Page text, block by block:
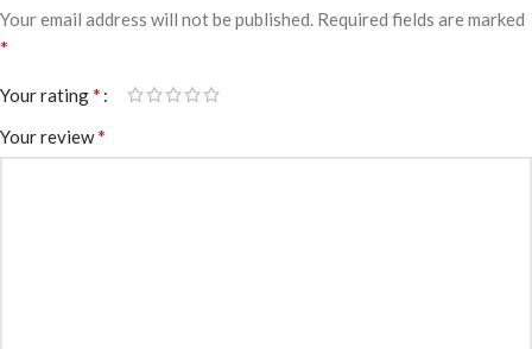
Your email address will not be published. Required fields are marked
*
Your rating*
Your review*